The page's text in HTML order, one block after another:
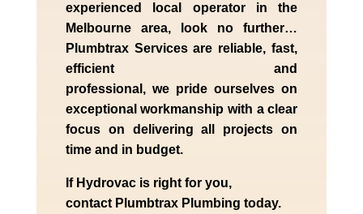
experienced
local operator in the
Melbourne area, look no further…
Plumbtrax Services are reliable, fast,
efficient and
professional,we prideourselves on
exceptional workmanship with a clear
focus on delivering all projects on
time and in budget.
If Hydrovacis right for you,
contact PlumbtraxPlumbing today.